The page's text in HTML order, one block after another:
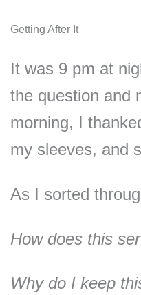
Getting After It
It was 9 pm at
the question and
morning, I
my sleeves, and
As I sorted
How does this
Why do I keep